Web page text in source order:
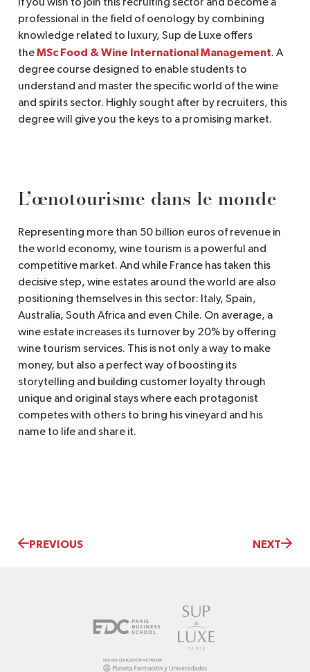
If you wish to join this recruiting sector and become a
professional in the field of oenology by combining
knowledge related to luxury, Sup de Luxe offers
theMSc Food & Wine International Management. A
degree course designed to enable students to
understand and master the specific world of the wine
and spirits sector. Highly sought after by recruiters, this
degree will give you the keys to a promising market.
L’œnotourisme dans le monde
Representing more than 50 billion euros of revenue in
the world economy, wine tourism is a powerful and
competitive market. And while France has taken this
decisive step, wine estates around the world are also
positioning themselves in this sector: Italy, Spain,
Australia, South Africa and even Chile. On average, a
wine estate increases its turnover by 20% by offering
wine tourism services. This is not only a way to make
money, but also a perfect way of boosting its
storytelling and building customer loyalty through
unique and original stays where each protagonist
competes with others to bring his vineyard and his
name to life and share it.
PREVIOUS NEXT